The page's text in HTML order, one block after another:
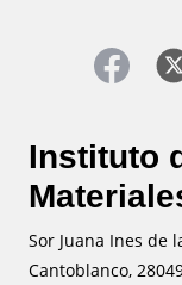
Instituto
Sor Juana Ines de
Cantoblanco,